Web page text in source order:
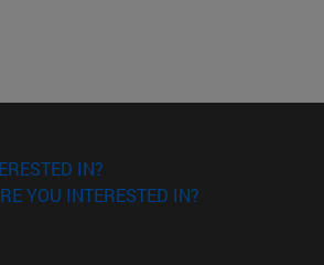
IN?
YOU INTERESTED IN?